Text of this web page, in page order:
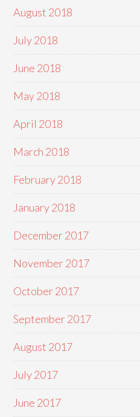
August 2018
July 2018
June 2018
May 2018
April 2018
March 2018
February 2018
January 2018
December 2017
November 2017
October 2017
September 2017
August 2017
July 2017
June 2017